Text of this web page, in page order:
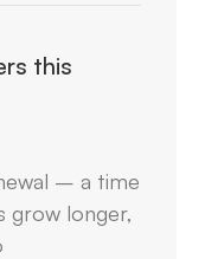
this
– a time
grow longer,